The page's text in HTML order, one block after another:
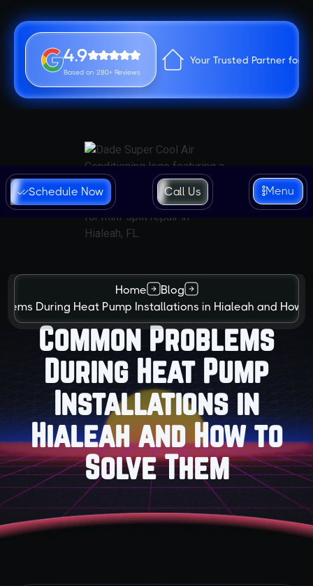
4.9
Based on 280+ Reviews
Your Trusted Partner for
Schedule Now Call Us Menu
Home
Blog
During Heat Pump Installations in Hialeah and How
Common Problems
During Heat Pump
Installations in
Hialeah and How to
Solve Them